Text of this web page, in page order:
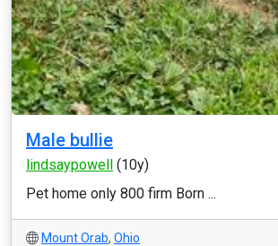
Male bullie
lindsaypowell (10y)
Pet home only 800 firm Born ...
Mount Orab, Ohio